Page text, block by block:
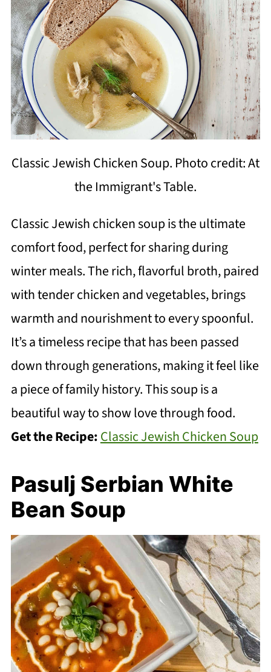
Classic Jewish Chicken Soup. Photo credit: At
the Immigrant's Table.
Classic Jewish chicken soup is the ultimate
comfort food, perfect for sharing during
winter meals. The rich, flavorful broth, paired
with tender chicken and vegetables, brings
warmth and nourishment to every spoonful.
It’s a timeless recipe that has been passed
down through generations, making it feel like
a piece of family history. This soup is a
beautiful way to show love through food.
Get the Recipe:Classic Jewish Chicken Soup
Pasulj Serbian White
Bean Soup